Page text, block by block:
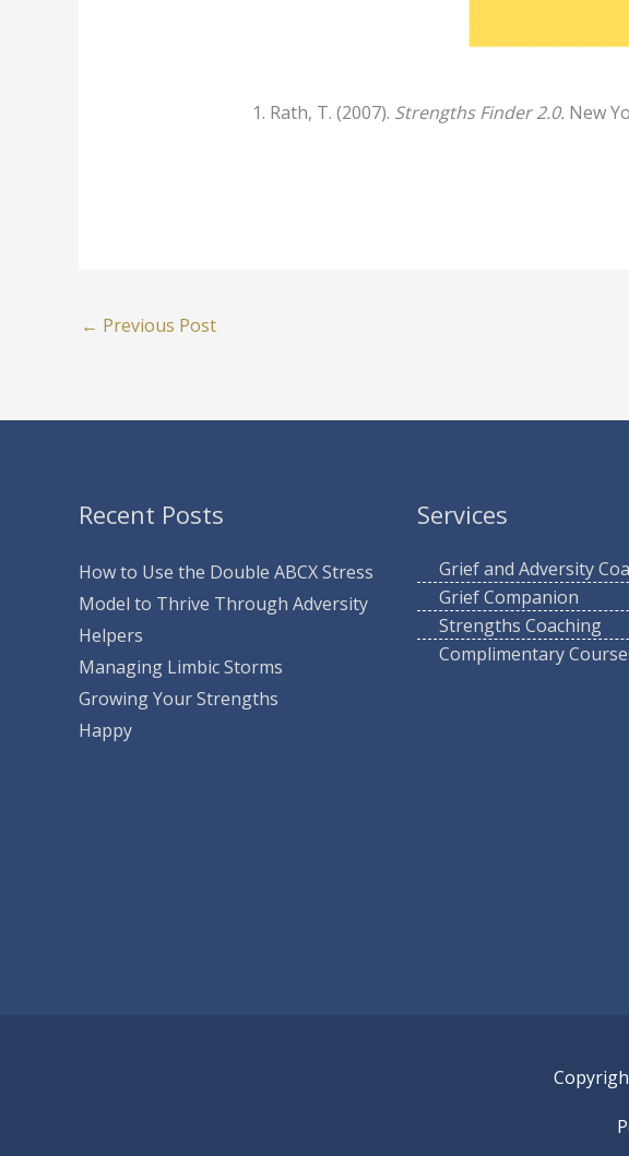
Rath, T. (2007). Strengths Finder 2.0. New
← Previous Post
Recent Posts
How to Use the Double ABCX Stress
Model to Thrive Through Adversity
Helpers
Managing Limbic Storms
Growing Your Strengths
Happy
Services
Grief and Adversity
Grief Companion
Strengths Coaching
Complimentary